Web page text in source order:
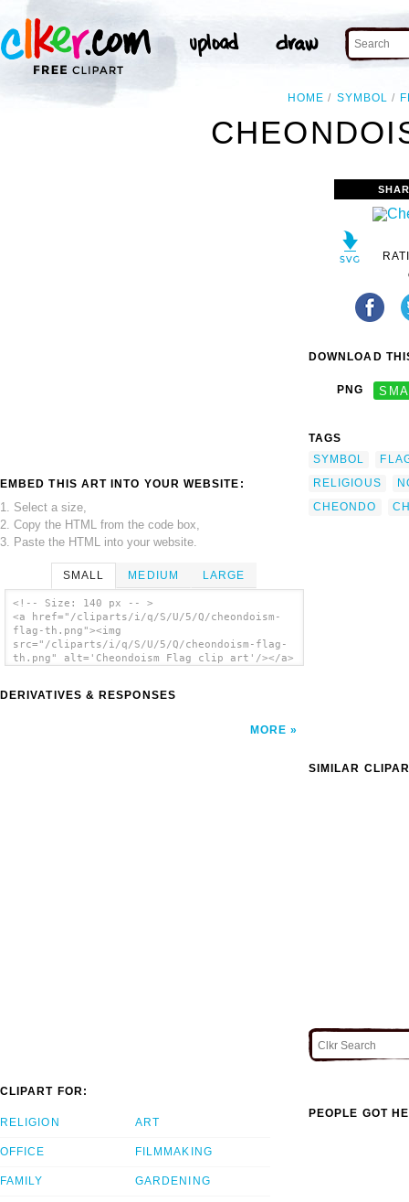
HOME SYMBOL
EMBED THIS ART INTO YOUR WEBSITE:
1. Select a size,
2. Copy the HTML from the code box,
3. Paste the HTML into your website.
SMALL MEDIUM LARGE
<!-- Size: 140 px -- >
<a href="/cliparts/i/q/S/U/5/Q/cheondoism-
flag-th.png"><img
src="/cliparts/i/q/S/U/5/Q/cheondoism-flag-
th.png" alt='Cheondoism Flag clip art'/></a>
DERIVATIVES & RESPONSES
MORE
DOWNLOAD
PNG
TAGS
SYMBOL
RELIGIOUS
CHEONDO
SIMILAR
CLIPART FOR:
RELIGION
OFFICE
FAMILY
ART
FILMMAKING
GARDENING
PEOPLE GOT